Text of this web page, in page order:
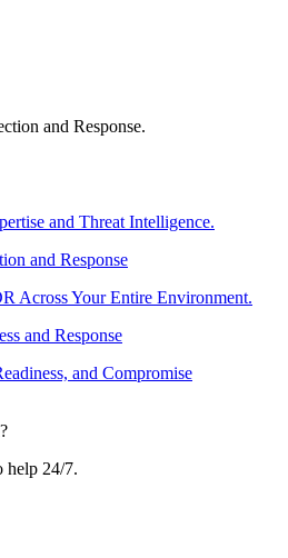
and Response.
and Threat Intelligence.
and Response
Across Your Entire Environment.
and Response
and Compromise
help 24/7.